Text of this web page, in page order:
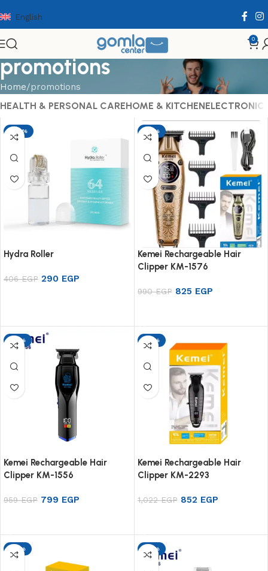
English
0
promotions
Home promotions
HEALTH & PERSONAL CAREHOME & KITCHEN
-29%
Hydra Roller
406EGP 290 EGP
-17%
Kemei Rechargeable Hair
Clipper KM-1576
990EGP 825 EGP
-17%
Kemei Rechargeable Hair
Clipper KM-1556
959EGP 799 EGP
-17%
Kemei Rechargeable Hair
Clipper KM-2293
1,022EGP 852 EGP
-17% -17%